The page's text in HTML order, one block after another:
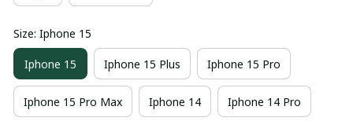
Size: Iphone 15
Iphone 15 Iphone 15 Plus Iphone 15 Pro
Iphone 15 Pro Max Iphone 14 Iphone 14 Pro